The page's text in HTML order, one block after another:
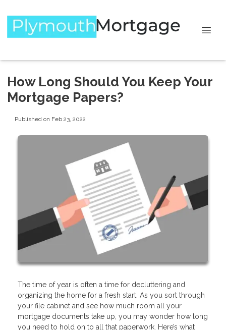
How Long Should You Keep Your
Mortgage Papers?
Published on Feb 23, 2022
The time of year is often a time for decluttering and
organizing the home for a fresh start. As you sort through
your file cabinet and see how much room all your
mortgage documents take up, you may wonder how long
you need to hold on to all that paperwork. Here’s what